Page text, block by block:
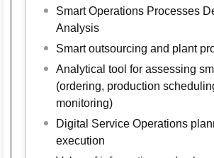
Smart Operations Processes
Analysis
Smart outsourcing and plant
Analytical tool for assessing
(ordering, production
monitoring)
Digital Service Operations
execution